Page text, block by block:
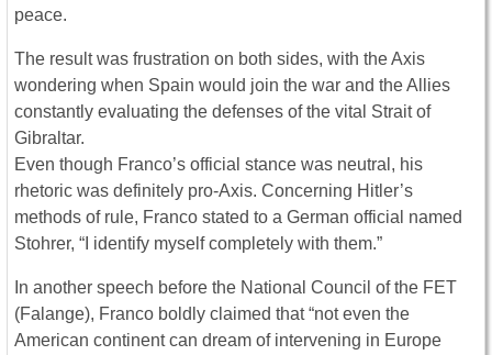
peace.
The result was frustration on both sides, with the Axis
wondering when Spain would join the war and the Allies
constantly evaluating the defenses of the vital Strait of
Gibraltar.
Even though Franco’s official stance was neutral, his
rhetoric was definitely pro-Axis. Concerning Hitler’s
methods of rule, Franco stated to a German official named
Stohrer, “I identify myself completely with them.”
In another speech before the National Council of the FET
(Falange), Franco boldly claimed that “not even the
American continent can dream of intervening in Europe